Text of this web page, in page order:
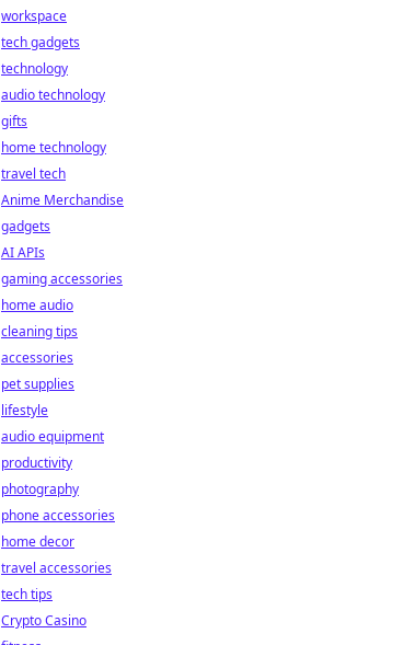
workspace
tech gadgets
technology
audio technology
gifts
home technology
travel tech
Anime Merchandise
gadgets
AI APIs
gaming accessories
home audio
cleaning tips
accessories
pet supplies
lifestyle
audio equipment
productivity
photography
phone accessories
home decor
travel accessories
tech tips
Crypto Casino